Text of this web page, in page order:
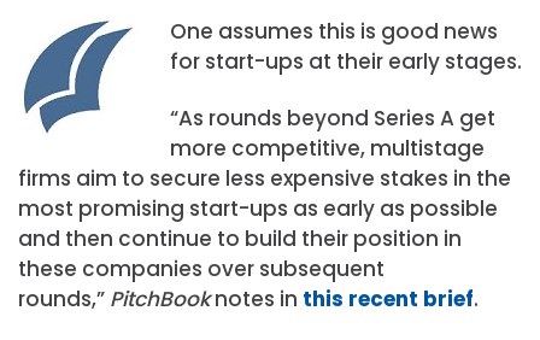
One assumes this is good news
for start-ups at their early stages.
“As rounds beyond Series A get
more competitive, multistage
firms aim to secure less expensive stakes in the
most promising start-ups as early as possible
and then continue to build their position in
these companies over subsequent
rounds,” PitchBooknotes in this recent brief.